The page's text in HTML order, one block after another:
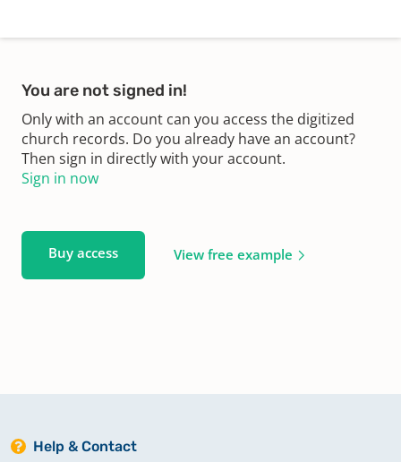
You are not signed in!
Only with an account can you access the digitized
church records. Do you already have an account?
Then sign in directly with your account.
Sign in now
Buy access View free example
Help & Contact